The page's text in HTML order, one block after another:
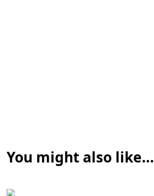
You might also like...